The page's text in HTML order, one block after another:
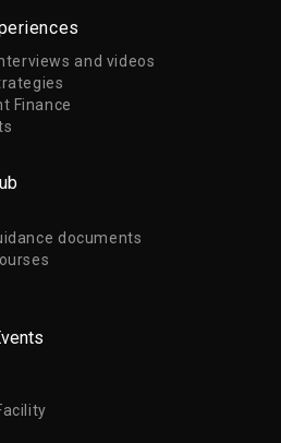
and videos
Finance
documents